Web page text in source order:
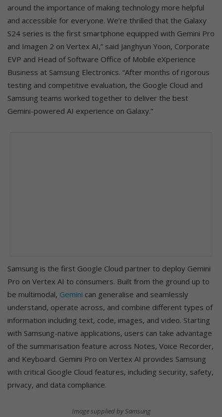
around the importance of making technology more helpful
and accessible for everyone. We’re thrilled that the Galaxy
S24 series is the first smartphone equipped with Gemini Pro
and Imagen 2 on Vertex AI,” said Janghyun Yoon, Corporate
EVP and Head of Software Office of Mobile eXperience
Business at Samsung Electronics. “After months of rigorous
testing and competitive evaluation, the Google Cloud and
Samsung teams worked together to deliver the best
Gemini-powered AI experience on Galaxy.”
Samsung is the first Google Cloud partner to deploy Gemini
Pro on Vertex AI to consumers. Built from the ground up to
be multimodal, Gemini can generalise and seamlessly
understand, operate across, and combine different types of
information including text, code, images, and video. Starting
with Samsung-native applications, users can take advantage
of the summarisation feature across Notes, Voice Recorder,
and Keyboard. Gemini Pro on Vertex AI provides Samsung
with critical Google Cloud features, including security, safety,
privacy, and data compliance.
Image supplied by Samsung